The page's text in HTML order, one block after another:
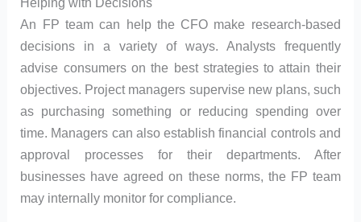
An FP team can help the CFO make research-based
decisions in a variety of ways. Analysts frequently
advise consumers on the best strategies to attain their
objectives. Project managers supervise new plans, such
as purchasing something or reducing spending over
time. Managers can also establish financial controls and
approval processes for their departments. After
businesses have agreed on these norms, the FP team
may internally monitor for compliance.